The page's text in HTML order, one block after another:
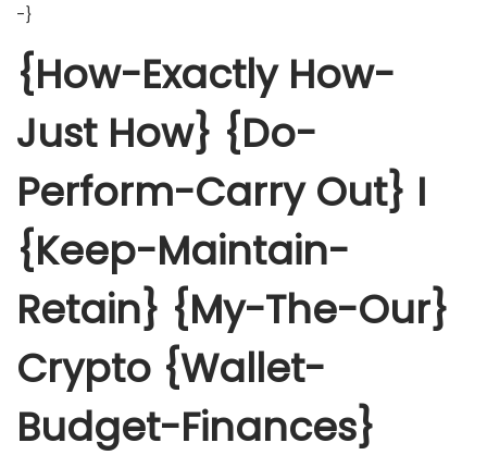
-}
{How-Exactly How-
Just How} {Do-
Perform-Carry Out} I
{Keep-Maintain-
Retain} {My-The-Our}
Crypto {Wallet-
Budget-Finances}